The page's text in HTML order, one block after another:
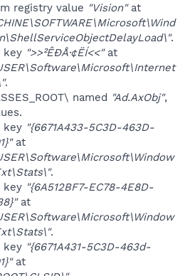
registry value "Vision"at
.
key ">>²ÊÐÅ·¢ËÍ<<"at
.
named "Ad.AxObj",
key "{6671A433-5C3D-463D-
at
.
key "{6A512BF7-EC78-4E8D-
at
.
key "{6671A431-5C3D-463d-
at